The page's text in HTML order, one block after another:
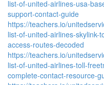
list-of-united-airlines-usa-
support-contact-guide
https://teachers.io/
list-of-united-airlines-skylink-
access-routes-decoded
https://teachers.io/
list-of-united-airlines-toll-
complete-contact-resource-